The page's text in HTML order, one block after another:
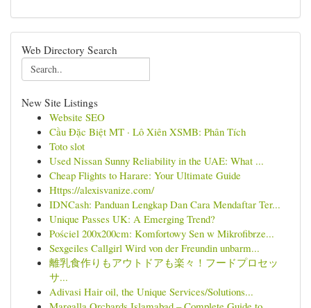
Web Directory Search
New Site Listings
Website SEO
Cầu Đặc Biệt MT · Lô Xiên XSMB: Phân Tích
Toto slot
Used Nissan Sunny Reliability in the UAE: What ...
Cheap Flights to Harare: Your Ultimate Guide
Https://alexisvanize.com/
IDNCash: Panduan Lengkap Dan Cara Mendaftar Ter...
Unique Passes UK: A Emerging Trend?
Pościel 200x200cm: Komfortowy Sen w Mikrofibrze...
Sexgeiles Callgirl Wird von der Freundin unbarm...
離乳食作りもアウトドアも楽々！フードプロセッ
サ...
Adivasi Hair oil, the Unique Services/Solutions...